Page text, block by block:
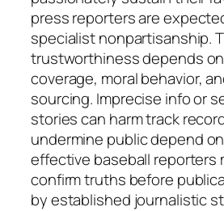
press reporters are
specialist nonpartisanship.
trustworthiness depends
coverage, moral behavior,
sourcing. Imprecise info or
stories can harm track
undermine public depend
effective baseball reporters
confirm truths before
by established journalistic